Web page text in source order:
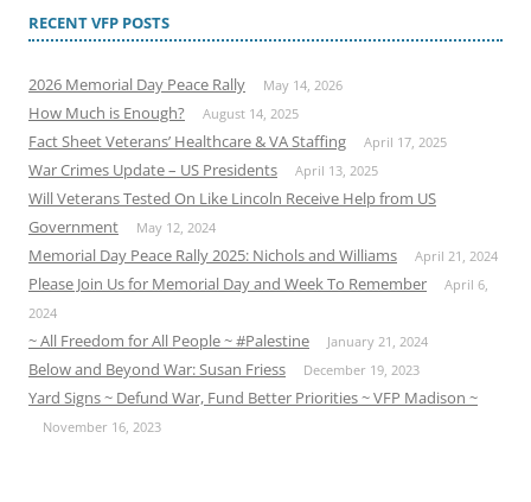
RECENT VFP POSTS
2026 Memorial Day Peace Rally May 14, 2026
How Much is Enough? August 14, 2025
Fact Sheet Veterans’ Healthcare & VA Staffing April 17, 2025
War Crimes Update – US Presidents April 13, 2025
Will Veterans Tested On Like Lincoln Receive Help from US
Government
May 12, 2024
Memorial Day Peace Rally 2025: Nichols and Williams April 21, 2024
Please Join Us for Memorial Day and Week To Remember
April 6,
2024
~ All Freedom for All People ~ #Palestine January 21, 2024
Below and Beyond War: Susan Friess December 19, 2023
Yard Signs ~ Defund War, Fund Better Priorities ~ VFP Madison ~
November 16, 2023